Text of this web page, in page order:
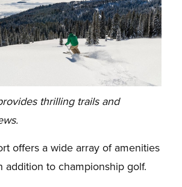
thrilling trails and
offers a wide array of amenities
addition to championship golf.